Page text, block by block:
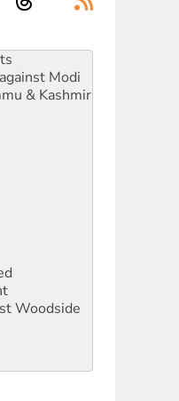
Modi
& Kashmir
Woodside